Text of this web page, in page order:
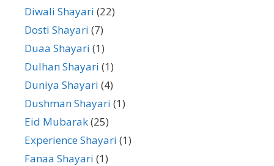
Diwali Shayari (22)
Dosti Shayari (7)
Duaa Shayari (1)
Dulhan Shayari (1)
Duniya Shayari (4)
Dushman Shayari (1)
Eid Mubarak(25)
Experience Shayari (1)
Fanaa Shayari (1)